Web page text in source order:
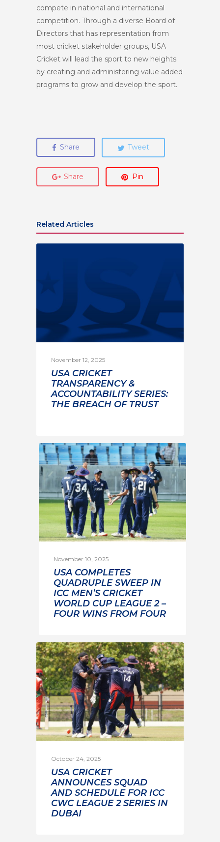
compete in national and international
competition. Through a diverse Board of
Directors that has representation from
most cricket stakeholder groups, USA
Cricket will lead the sport to new heights
by creating and administering value added
programs to grow and develop the sport.
Share Tweet
Share Pin
Related Articles
November 12, 2025
USA CRICKET
TRANSPARENCY &
ACCOUNTABILITY SERIES:
THE BREACH OF TRUST
November 10, 2025
USA COMPLETES
QUADRUPLE SWEEP IN
ICC MEN’S CRICKET
WORLD CUP LEAGUE 2 –
FOUR WINS FROM FOUR
October 24, 2025
USA CRICKET
ANNOUNCES SQUAD
AND SCHEDULE FOR ICC
CWC LEAGUE 2 SERIES IN
DUBAI